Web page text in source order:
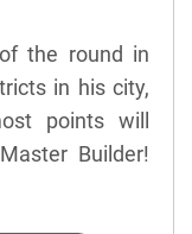
the round in
in his city,
points will
Builder!